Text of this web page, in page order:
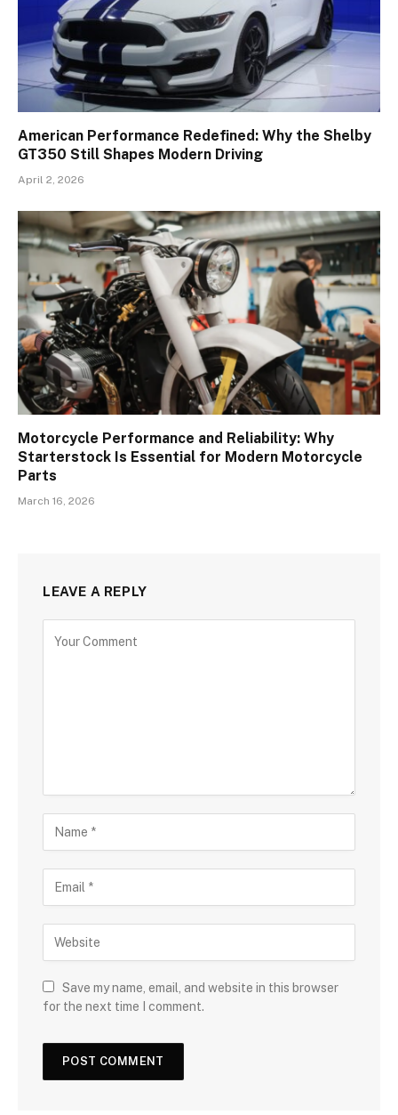
American Performance Redefined: Why the Shelby
GT350 Still Shapes Modern Driving
April 2, 2026
Motorcycle Performance and Reliability: Why
Starterstock Is Essential for Modern Motorcycle
Parts
March 16, 2026
LEAVE A REPLY
Save my name, email, and website in this browser
for the next time I comment.